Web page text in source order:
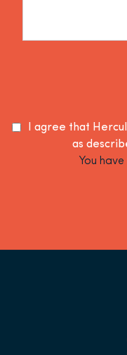
I agree that
as
You